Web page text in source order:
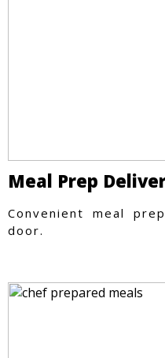
Meal Prep
Convenient meal
door.